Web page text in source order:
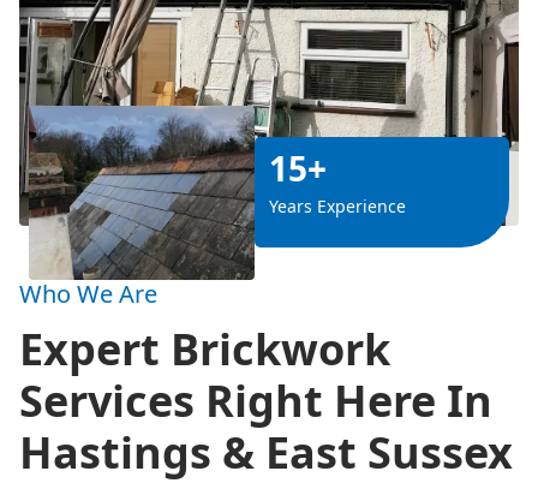
15+
Years Experience
Who We Are
Expert Brickwork
Services Right Here In
Hastings & East Sussex